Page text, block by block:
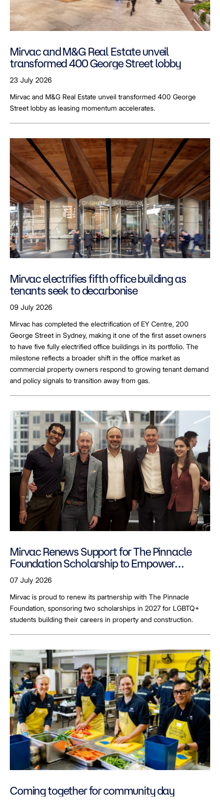
Mirvac and M&G Real Estate unveil
transformed 400 George Street lobby
23 July 2026
Mirvac and M&G Real Estate unveil transformed 400 George
Street lobby as leasing momentum accelerates.
Mirvac electrifies fifth office building as
tenants seek to decarbonise
09 July 2026
Mirvac has completed the electrification of EY Centre, 200
George Street in Sydney, making it one of the first asset owners
to have five fully electrified office buildings in its portfolio. The
milestone reflects a broader shift in the office market as
commercial property owners respond to growing tenant demand
and policy signals to transition away from gas.
Mirvac Renews Support for The Pinnacle
Foundation Scholarship to Empower
LGBTQ+ Students
07 July 2026
Mirvac is proud to renew its partnership with The Pinnacle
Foundation, sponsoring two scholarships in 2027 for LGBTQ+
students building their careers in property and construction.
Coming together for community day